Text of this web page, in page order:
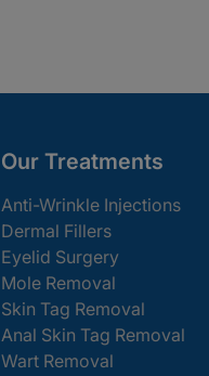
Our Treatments
Anti-Wrinkle Injections
Dermal Fillers
Eyelid Surgery
Mole Removal
Skin Tag Removal
Anal Skin Tag Removal
Wart Removal